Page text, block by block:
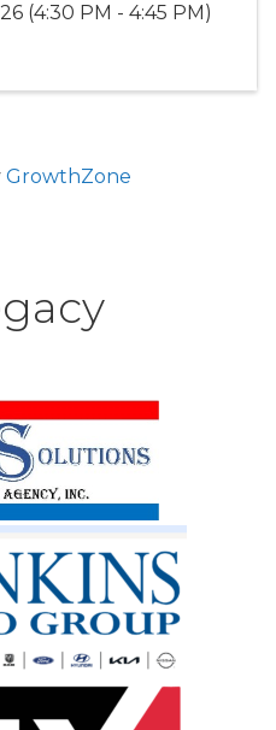
(4:30 PM - 4:45 PM)
GrowthZone